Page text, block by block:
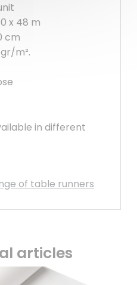
x 48 m
cm
m².
in different
of table runners
articles